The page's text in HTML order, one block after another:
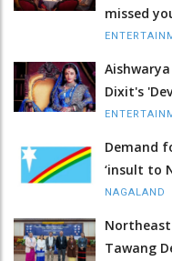
missed
Dixit's
Demand
‘insult to
NAGALAND
Tawang